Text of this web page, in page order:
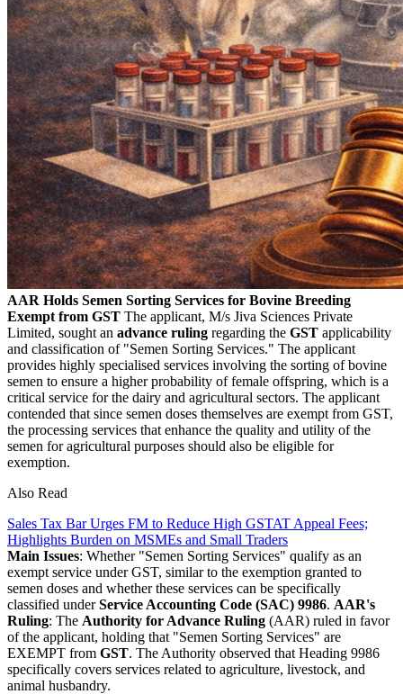
AAR Holds Semen Sorting Services for Bovine Breeding
Exempt from GST The applicant, M/s Jiva Sciences Private
Limited, sought an advance ruling regarding the GST applicability
and classification of "Semen Sorting Services." The applicant
provides highly specialised services involving the sorting of bovine
semen to ensure a higher probability of female offspring, which is a
critical service for the dairy and agricultural sectors. The applicant
contended that since semen doses themselves are exempt from GST,
the processing services that enhance the quality and utility of the
semen for agricultural purposes should also be eligible for
exemption.
Also Read
Sales Tax Bar Urges FM to Reduce High GSTAT Appeal Fees;
Highlights Burden on MSMEs and Small Traders
Main Issues: Whether "Semen Sorting Services" qualify as an
exempt service under GST, similar to the exemption granted to
semen doses and whether these services can be specifically
classified underService Accounting Code (SAC) 9986. AAR's
Ruling: The Authority for Advance Ruling (AAR) ruled in favor
of the applicant, holding that "Semen Sorting Services" are
EXEMPT from GST. The Authority observed that Heading 9986
specifically covers services related to agriculture, livestock, and
animal husbandry.